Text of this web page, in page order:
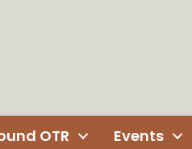
OTR Events